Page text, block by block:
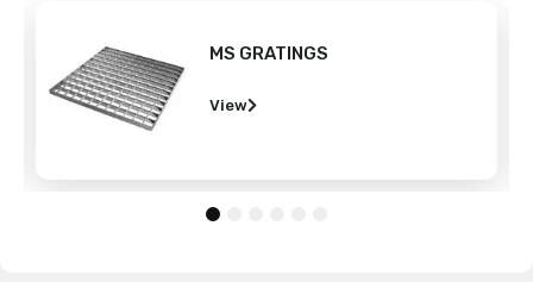
MS GRATINGS
View
4